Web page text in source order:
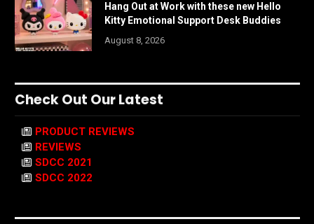
Hang Out at Work with these new Hello
Kitty Emotional Support Desk Buddies
August 8, 2026
Check Out Our Latest
PRODUCT REVIEWS
REVIEWS
SDCC 2021
SDCC 2022